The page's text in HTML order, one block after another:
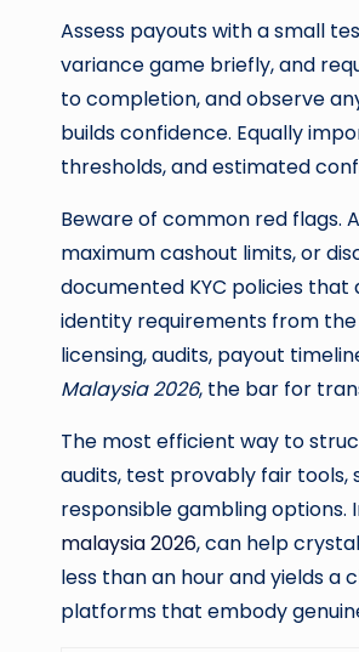
Assess payouts with a small
variance game briefly, and
to completion, and observe
builds confidence. Equally
thresholds, and estimated
Beware of common red flags.
maximum cashout limits, or
documented KYC policies
identity requirements from
licensing, audits, payout
Malaysia 2026, the bar for
The most efficient way to
audits, test provably fair
responsible gambling options.
malaysia 2026, can help
less than an hour and yields
platforms that embody